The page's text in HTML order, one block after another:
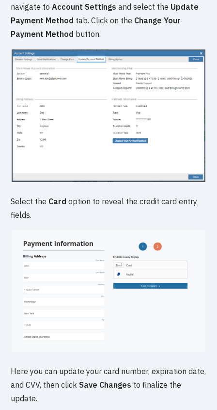
navigate toAccount Settings and select the Update
Payment Method tab. Click on the Change Your
Payment Method button.
Select the Card option to reveal the credit card entry
fields.
Here you can update your card number, expiration date,
and CVV, then click Save Changes to finalize the
update.